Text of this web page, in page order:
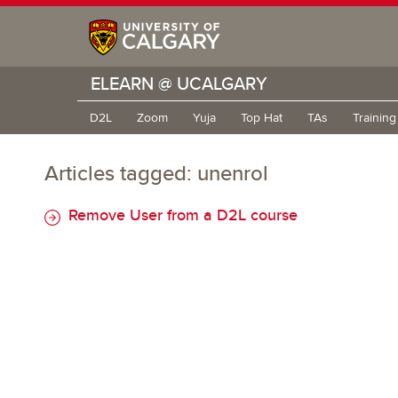
ELEARN @ UCALGARY
D2L Zoom Yuja Top Hat TAs
Articles tagged: unenrol
Remove User from a D2L course